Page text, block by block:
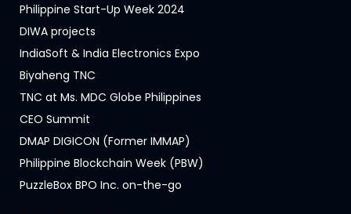
Philippine Start-Up Week 2024
DIWA projects
IndiaSoft & India Electronics Expo
Biyaheng TNC
TNC at Ms. MDC Globe Philippines
CEO Summit
DMAP DIGICON (Former IMMAP)
Philippine Blockchain Week (PBW)
PuzzleBox BPO Inc. on-the-go